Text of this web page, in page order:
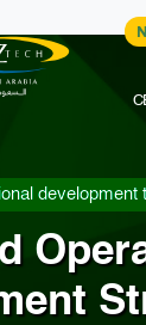
development